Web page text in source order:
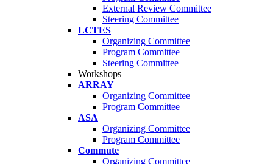
External Review Committee
Steering Committee
LCTES
Organizing Committee
Program Committee
Steering Committee
Workshops
ARRAY
Organizing Committee
Program Committee
ASA
Organizing Committee
Program Committee
Commute
Organizing Committee